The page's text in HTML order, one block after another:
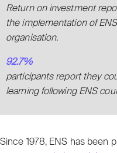
Return on investment
the implementation of
organisation.
92.7%
participants report they
learning following ENS
Since 1978, ENS has been